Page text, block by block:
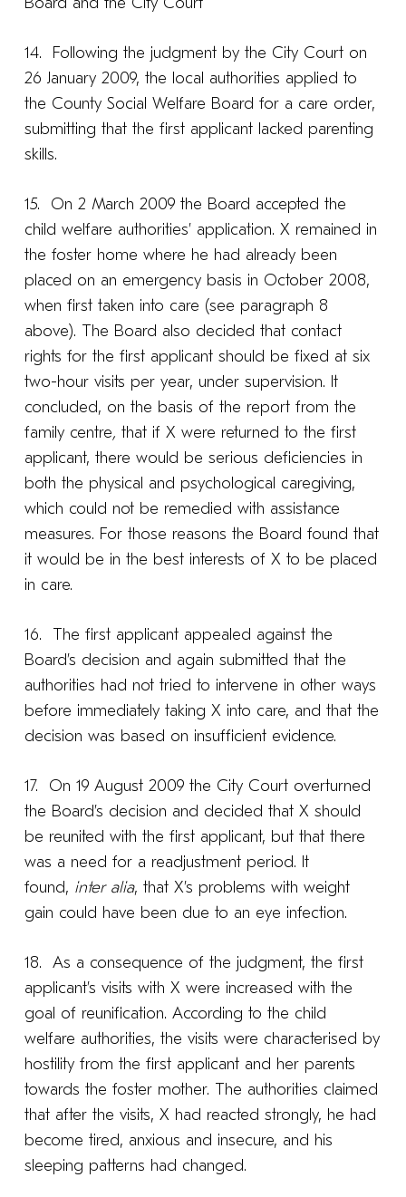
14. Following the judgment by the City Court on
26 January 2009, the local authorities applied to
the County Social Welfare Board for a care order,
submitting that the first applicant lacked parenting
skills.
15. On 2 March 2009 the Board accepted the
child welfare authorities’ application. X remained in
the foster home where he had already been
placed on an emergency basis in October 2008,
when first taken into care (see paragraph 8
above). The Board also decided that contact
rights for the first applicant should be fixed at six
two-hour visits per year, under supervision. It
concluded, on the basis of the report from the
family centre, that if X were returned to the first
applicant, there would be serious deficiencies in
both the physical and psychological caregiving,
which could not be remedied with assistance
measures. For those reasons the Board found that
it would be in the best interests of X to be placed
in care.
16. The first applicant appealed against the
Board’s decision and again submitted that the
authorities had not tried to intervene in other ways
before immediately taking X into care, and that the
decision was based on insufficient evidence.
17. On 19 August 2009 the City Court overturned
the Board’s decision and decided that X should
be reunited with the first applicant, but that there
was a need for a readjustment period. It
found, inter alia, that X’s problems with weight
gain could have been due to an eye infection.
18. As a consequence of the judgment, the first
applicant’s visits with X were increased with the
goal of reunification. According to the child
welfare authorities, the visits were characterised by
hostility from the first applicant and her parents
towards the foster mother. The authorities claimed
that after the visits, X had reacted strongly, he had
become tired, anxious and insecure, and his
sleeping patterns had changed.